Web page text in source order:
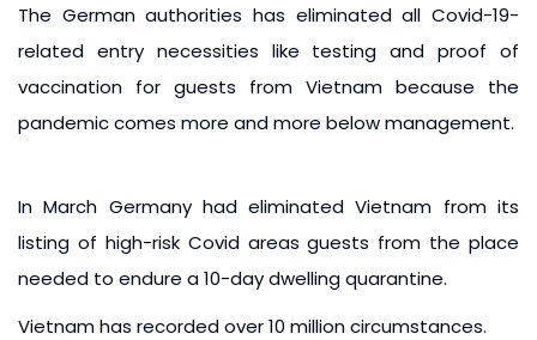
The German authorities has eliminated all Covid-19-
related entry necessities like testing and proof of
vaccination for guests from Vietnam because the
pandemic comes more and more below management.
In March Germany had eliminated Vietnam from its
listing of high-risk Covid areas guests from the place
needed to endure a 10-day dwelling quarantine.
Vietnam has recorded over 10 million circumstances.